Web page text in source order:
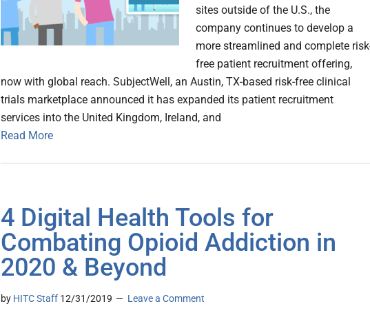
sites outside of the U.S., the
company continues to develop a
more streamlined and complete
free patient recruitment offering,
now with global reach. SubjectWell, an Austin, TX-based risk-free clinical
trials marketplace announced it has expanded its patient recruitment
services into the United Kingdom, Ireland, and
Read More
4 Digital Health Tools for
Combating Opioid Addiction in
2020 & Beyond
by HITC Staff 12/31/2019 Leave a Comment